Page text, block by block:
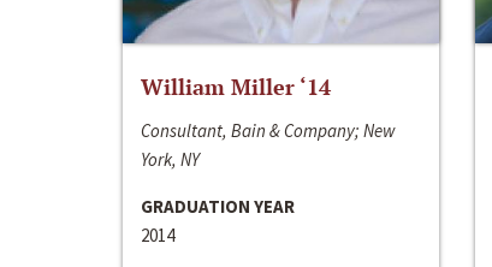
William Miller ‘14
Consultant, Bain & Company; New
York, NY
GRADUATION YEAR
2014